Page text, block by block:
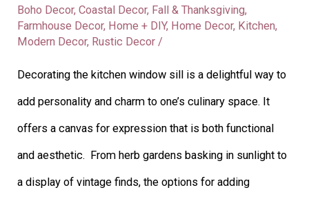
Boho Decor,Coastal Decor, Fall & Thanksgiving,
Farmhouse Decor, Home + DIY, Home Decor, Kitchen,
Modern Decor, Rustic Decor /
Decorating the kitchen window sill is a delightful way to
add personality and charm to one’s culinary space. It
offers a canvas for expression that is both functional
and aesthetic. From herb gardens basking in sunlight to
a display of vintage finds, the options for adding